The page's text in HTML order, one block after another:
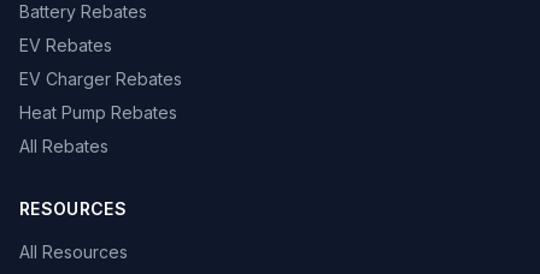
Battery Rebates
EV Rebates
EV Charger Rebates
Heat Pump Rebates
All Rebates
RESOURCES
All Resources